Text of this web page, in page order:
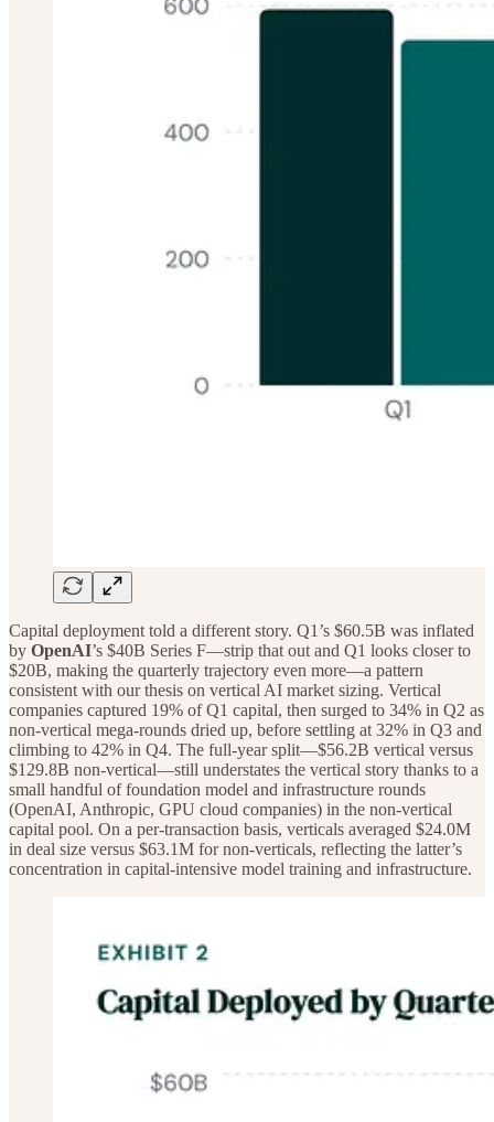
Capital deployment told a different story. Q1’s $60.5B was inflated
by OpenAI’s $40B Series F—strip that out and Q1 looks closer to
$20B, making the quarterly trajectory even more—a pattern
consistent with our thesis on vertical AI market sizing. Vertical
companies captured 19% of Q1 capital, then surged to 34% in Q2 as
non-vertical mega-rounds dried up, before settling at 32% in Q3 and
climbing to 42% in Q4. The full-year split—$56.2B vertical versus
$129.8B non-vertical—still understates the vertical story thanks to a
small handful of foundation model and infrastructure rounds
(OpenAI, Anthropic, GPU cloud companies) in the non-vertical
capital pool. On a per-transaction basis, verticals averaged $24.0M
in deal size versus $63.1M for non-verticals, reflecting the latter’s
concentration in capital-intensive model training and infrastructure.